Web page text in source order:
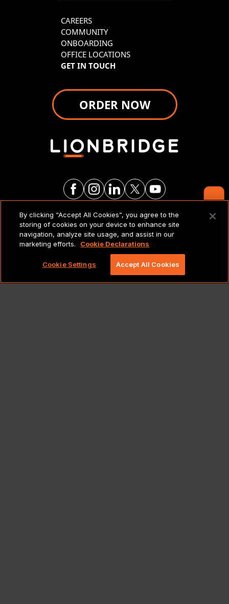
Contact Us
CAREERS
COMMUNITY
ONBOARDING
OFFICE LOCATIONS
GET IN TOUCH
ORDER NOW
LEGAL NOTICES & POLICIES
Copyright 2026 Lionbridge Technologies, LLC. All
rights reserved.
By clicking “Accept All Cookies”, you agree to the
storing of cookies on your device to enhance site
navigation, analyze site usage, and assist in our
marketing efforts.
Cookie Declarations
Cookie Settings Accept All Cookies